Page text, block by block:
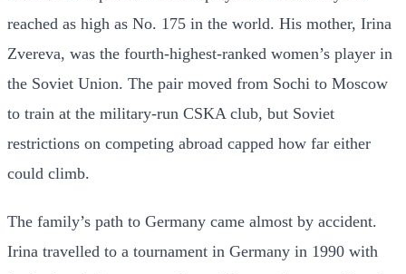
reached as high as No. 175 in the world. His mother, Irina
Zvereva, was the fourth-highest-ranked women’s player in
the Soviet Union. The pair moved from Sochi to Moscow
to train at the military-run CSKA club, but Soviet
restrictions on competing abroad capped how far either
could climb.
The family’s path to Germany came almost by accident.
Irina travelled to a tournament in Germany in 1990 with